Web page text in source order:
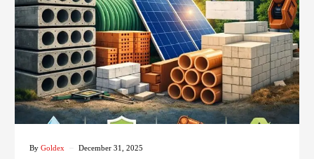
By Goldex December 31, 2025